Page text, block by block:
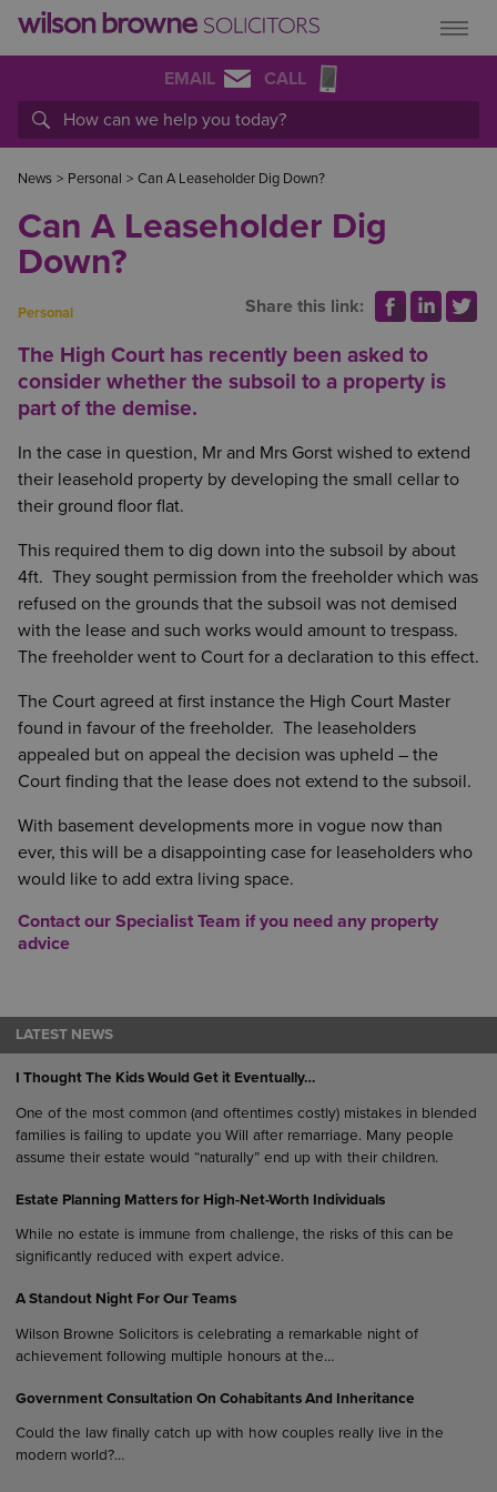
EMAIL CALL
News > Personal > Can A Leaseholder Dig Down?
Can A Leaseholder Dig
Down?
Personal Share this link:
The High Court has recently been asked to
consider whether the subsoil to a property is
part of the demise.
In the case in question, Mr and Mrs Gorst wished to extend
their leasehold property by developing the small cellar to
their ground floor flat.
This required them to dig down into the subsoil by about
4ft. They sought permission from the freeholder which was
refused on the grounds that the subsoil was not demised
with the lease and such works would amount to trespass.
The freeholder went to Court for a declaration to this effect.
The Court agreed at first instance the High Court Master
found in favour of the freeholder. The leaseholders
appealed but on appeal the decision was upheld – the
Court finding that the lease does not extend to the subsoil.
With basement developments more in vogue now than
ever, this will be a disappointing case for leaseholders who
would like to add extra living space.
Contact our Specialist Team if you need any property
advice
LATEST NEWS
I Thought The Kids Would Get it Eventually…
One of the most common (and oftentimes costly) mistakes in blended
families is failing to update you Will after remarriage. Many people
assume their estate would “naturally” end up with their children.
Estate Planning Matters for High-Net-Worth Individuals
While no estate is immune from challenge, the risks of this can be
significantly reduced with expert advice.
A Standout Night For Our Teams
Wilson Browne Solicitors is celebrating a remarkable night of
achievement following multiple honours at the…
Government Consultation On Cohabitants And Inheritance
Could the law finally catch up with how couples really live in the
modern world?…